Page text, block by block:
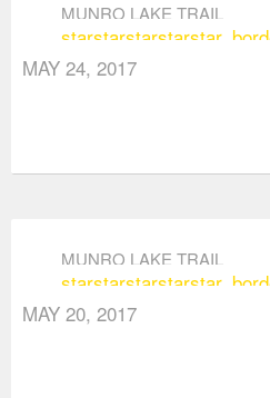
MUNRO LAKE TRAIL
starstarstarstar
MAY 24, 2017
MUNRO LAKE TRAIL
starstarstarstar
MAY 20, 2017